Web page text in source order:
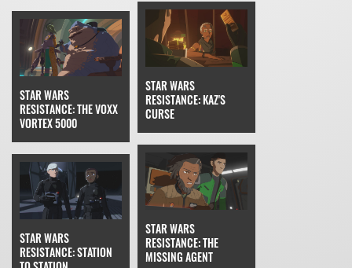
STAR WARS
RESISTANCE: THE VOXX
VORTEX 5000
STAR WARS
RESISTANCE: KAZ'S
CURSE
STAR WARS
RESISTANCE: STATION
STAR WARS
RESISTANCE: THE
MISSING AGENT